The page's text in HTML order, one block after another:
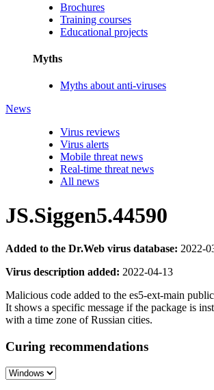
Brochures
Training courses
Educational projects
Myths
Myths about anti-viruses
News
Virus reviews
Virus alerts
Mobile threat news
Real-time threat news
All news
JS.Siggen5.44590
Added to the Dr.Web virus database: 2022-
Virus description added: 2022-04-13
Malicious code added to the es5-ext-main
It shows a specific message if the package is
with a time zone of Russian cities.
Curing recommendations